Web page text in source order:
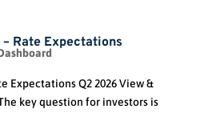
Rate Expectations
Expectations Q2 2026 View &
key question for investors is